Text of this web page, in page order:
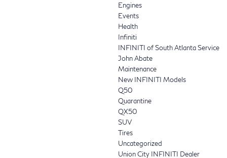
Engines
Events
Health
Infiniti
INFINITI of South Atlanta Service
John Abate
Maintenance
New INFINITI Models
Q50
Quarantine
QX50
SUV
Tires
Uncategorized
Union City INFINITI Dealer